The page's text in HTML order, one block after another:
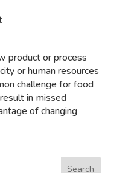
product or process
or human resources
challenge for food
in missed
of changing